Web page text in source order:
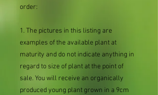
order:
1. The pictures in this listing are
examples of the available plant at
maturity and do not indicate anything in
regard to size of plant at the point of
sale. You will receive an organically
produced young plant grown in a 9cm